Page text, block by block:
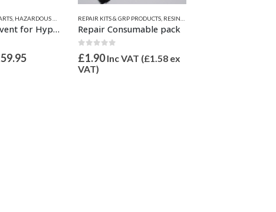
HAZARDOUS GOODS HYPALON RUBBER SOLVENTS,SOLVENTS
Toluene Solvent for Hypalon Fabric
59.95Price
REPAIR KITS & GRP PRODUCTS, RESINS, GRP, EPOXY, & FILLERS ETC.
Repair Consumable pack
0out of 5
£1.90 Inc VAT (£1.58ex
VAT)